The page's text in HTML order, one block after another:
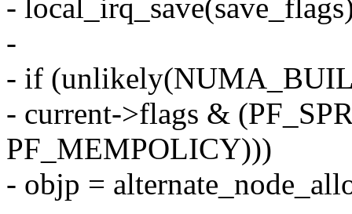
-
-
- if
- current->flags &
PF_MEMPOLICY)))
- objp =